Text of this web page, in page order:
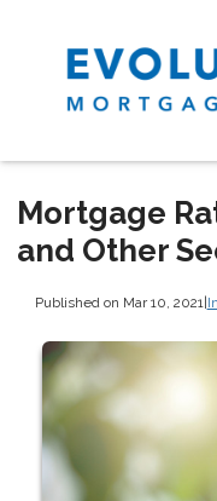
Mortgage
and Other
Published on Mar 10, 2021 |